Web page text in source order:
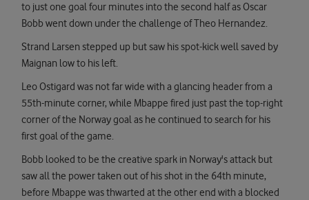
to just one goal four minutes into the second half as Oscar
Bobb went down under the challenge of Theo Hernandez.
Strand Larsen stepped up but saw his spot-kick well saved by
Maignan low to his left.
Leo Ostigard was not far wide with a glancing header from a
55th-minute corner, while Mbappe fired just past the top-right
corner of the Norway goal as he continued to search for his
first goal of the game.
Bobb looked to be the creative spark in Norway's attack but
saw all the power taken out of his shot in the 64th minute,
before Mbappe was thwarted at the other end with a blocked